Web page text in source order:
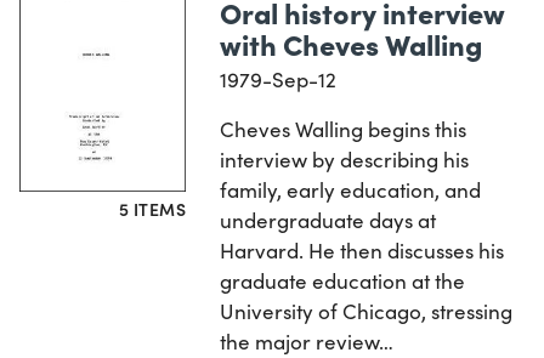
5 ITEMS
Oral history interview
with Cheves Walling
1979-Sep-12
Cheves Walling begins this
interview by describing his
family, early education, and
undergraduate days at
Harvard. He then discusses his
graduate education at the
University of Chicago, stressing
the major review…